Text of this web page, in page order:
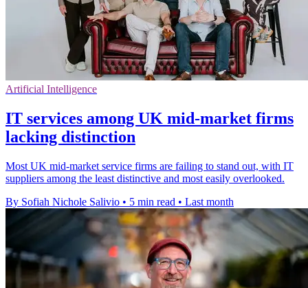
Artificial Intelligence
IT services among UK mid-market firms
lacking distinction
Most UK mid-market service firms are failing to stand out, with IT
suppliers among the least distinctive and most easily overlooked.
By Sofiah Nichole Salivio • 5 min read • Last month